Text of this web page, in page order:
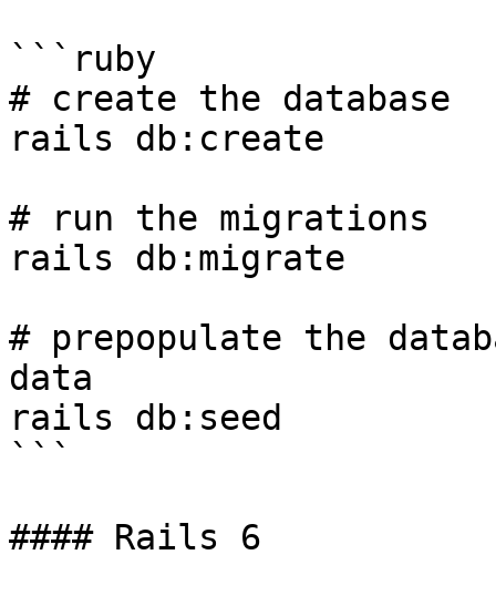
```ruby
# create the database
rails db:create
# run the migrations
rails db:migrate
# prepopulate the
data
rails db:seed
```
#### Rails 6